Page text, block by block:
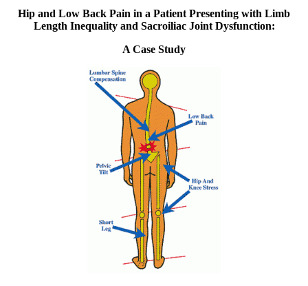
Hip and Low Back Pain in a Patient Presenting with Limb
Length Inequality and Sacroiliac Joint Dysfunction:
A Case Study